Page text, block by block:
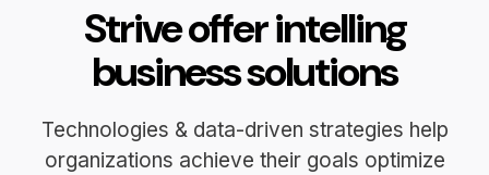
Strive offer intelling
business solutions
Technologies & data-driven strategies help
organizations achieve their goals optimize